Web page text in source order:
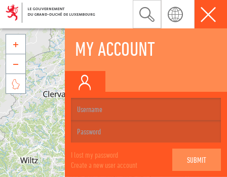
MY ACCOUNT
I lost my password
Create a new user account


